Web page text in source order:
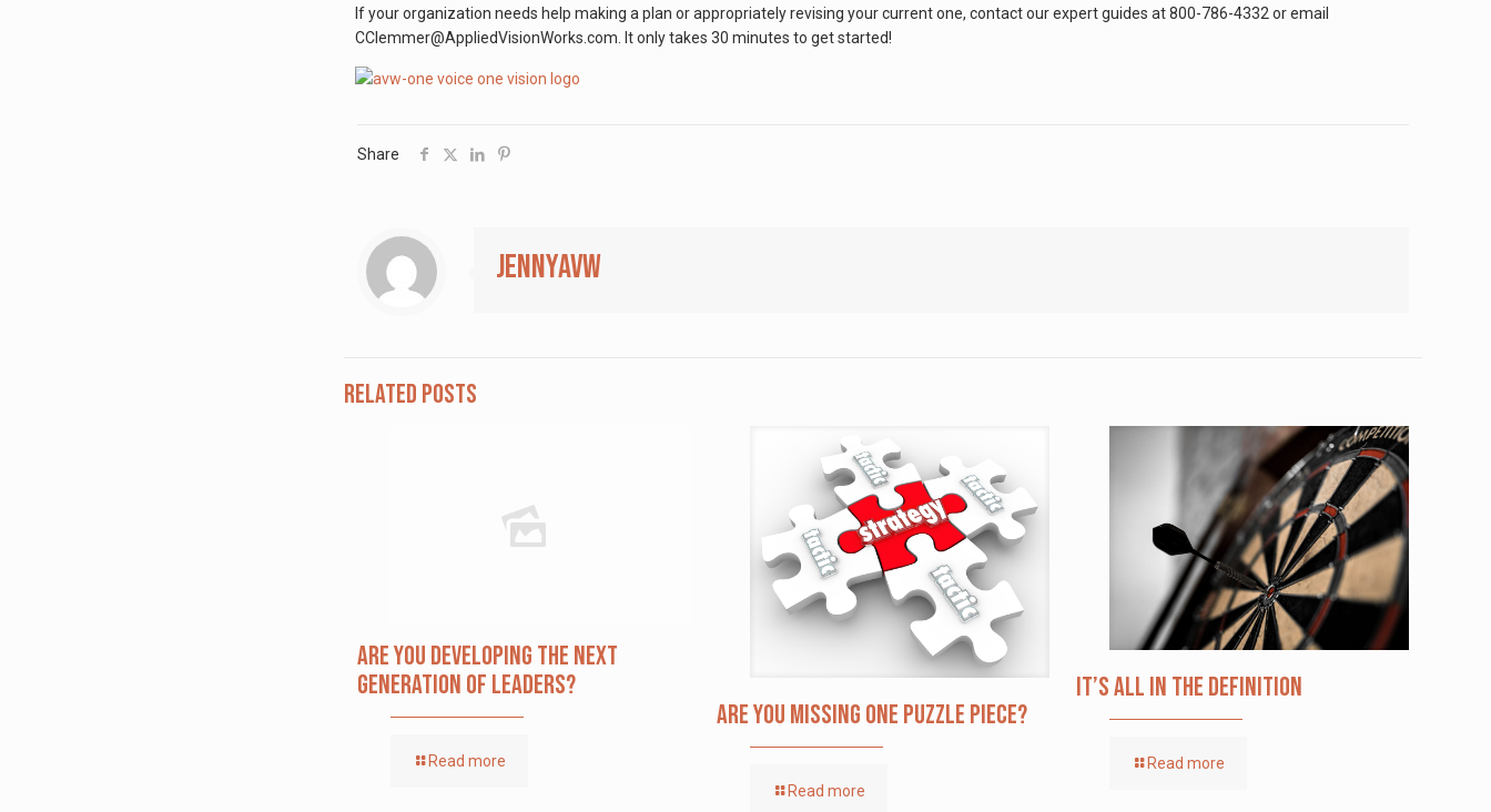
If your organization needs help making a plan or appropriately revising your current one, contact our expert guides at 800-786-4332 or email
CClemmer@AppliedVisionWorks.com. It only takes 30 minutes to get started!
Share
jennyavw
Related posts
Are you Developing The Next
Generation of Leaders?
Read more
Are you missing one puzzle piece?
Read more
It’s All in the Definition
Read more